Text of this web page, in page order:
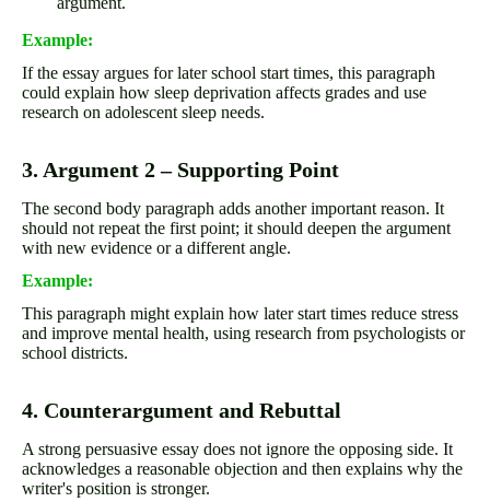
Example:
If the essay argues for later school start times, this paragraph
could explain how sleep deprivation affects grades and use
research on adolescent sleep needs.
3. Argument 2 – Supporting Point
The second body paragraph adds another important reason. It
should not repeat the first point; it should deepen the argument
with new evidence or a different angle.
Example:
This paragraph might explain how later start times reduce stress
and improve mental health, using research from psychologists or
school districts.
4. Counterargument and Rebuttal
A strong persuasive essay does not ignore the opposing side. It
acknowledges a reasonable objection and then explains why the
writer's position is stronger.